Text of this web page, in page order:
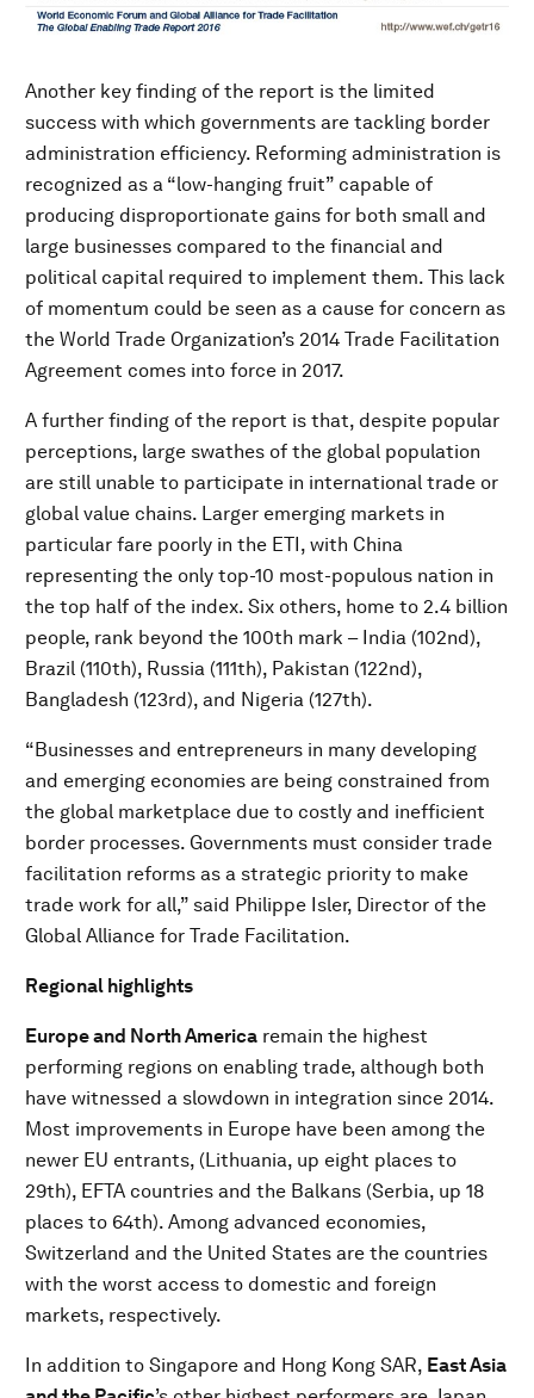
Another key finding of the report is the limited
success with which governments are tackling border
administration efficiency. Reforming administration is
recognized as a “low-hanging fruit” capable of
producing disproportionate gains for both small and
large businesses compared to the financial and
political capital required to implement them. This lack
of momentum could be seen as a cause for concern as
the World Trade Organization’s 2014 Trade Facilitation
Agreement comes into force in 2017.
A further finding of the report is that, despite popular
perceptions, large swathes of the global population
are still unable to participate in international trade or
global value chains. Larger emerging markets in
particular fare poorly in the ETI, with China
representing the only top-10 most-populous nation in
the top half of the index. Six others, home to 2.4 billion
people, rank beyond the 100th mark – India (102nd),
Brazil (110th), Russia (111th), Pakistan (122nd),
Bangladesh (123rd), and Nigeria (127th).
“Businesses and entrepreneurs in many developing
and emerging economies are being constrained from
the global marketplace due to costly and inefficient
border processes. Governments must consider trade
facilitation reforms as a strategic priority to make
trade work for all,” said Philippe Isler, Director of the
Global Alliance for Trade Facilitation.
Regional highlights
Europe and North America remain the highest
performing regions on enabling trade, although both
have witnessed a slowdown in integration since 2014.
Most improvements in Europe have been among the
newer EU entrants, (Lithuania, up eight places to
29th), EFTA countries and the Balkans (Serbia, up 18
places to 64th). Among advanced economies,
Switzerland and the United States are the countries
with the worst access to domestic and foreign
markets, respectively.
In addition to Singapore and Hong Kong SAR, East Asia